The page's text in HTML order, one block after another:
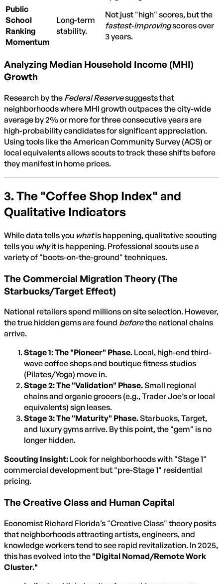
Public
School
Ranking
Momentum
Long-term
stability.
Not just "high" scores, but the
fastest-improvingscores over
3 years.
Analyzing Median Household Income (MHI)
Growth
Research by the Federal Reservesuggests that
neighborhoods where MHI growth outpaces the city-wide
average by 2% or more for three consecutive years are
high-probability candidates for significant appreciation.
Using tools like the American Community Survey (ACS) or
local equivalents allows scouts to track these shifts before
they manifest in home prices.
3. The "Coffee Shop Index" and
Qualitative Indicators
While data tells you whatis happening, qualitative scouting
tells you whyit is happening. Professional scouts use a
variety of "boots-on-the-ground" techniques.
The Commercial Migration Theory (The
Starbucks/Target Effect)
National retailers spend millions on site selection. However,
the true hidden gems are found beforethe national chains
arrive.
Stage 1: The "Pioneer" Phase. Local, high-end third-
wave coffee shops and boutique fitness studios
(Pilates/Yoga) move in.
Stage 2: The "Validation" Phase.Small regional
chains and organic grocers (e.g., Trader Joe’s or local
equivalents) sign leases.
Stage 3: The "Maturity" Phase.Starbucks, Target,
and luxury gyms arrive. By this point, the "gem" is no
longer hidden.
Scouting Insight: Look for neighborhoods with "Stage 1"
commercial development but "pre-Stage 1" residential
pricing.
The Creative Class and Human Capital
Economist Richard Florida’s "Creative Class" theory posits
that neighborhoods attracting artists, engineers, and
knowledge workers tend to see rapid revitalization. In 2025,
this has evolved into the "Digital Nomad/Remote Work
Cluster."